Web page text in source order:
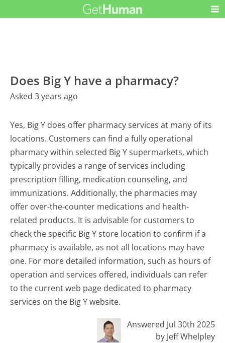
Does Big Y have a pharmacy?
Asked 3 years ago
Yes, Big Y does offer pharmacy services at many of its
locations. Customers can find a fully operational
pharmacy within selected Big Y supermarkets, which
typically provides a range of services including
prescription filling, medication counseling, and
immunizations. Additionally, the pharmacies may
offer over-the-counter medications and health-
related products. It is advisable for customers to
check the specific Big Y store location to confirm if a
pharmacy is available, as not all locations may have
one. For more detailed information, such as hours of
operation and services offered, individuals can refer
to the current web page dedicated to pharmacy
services on the Big Y website.
Answered Jul 30th 2025
by Jeff Whelpley